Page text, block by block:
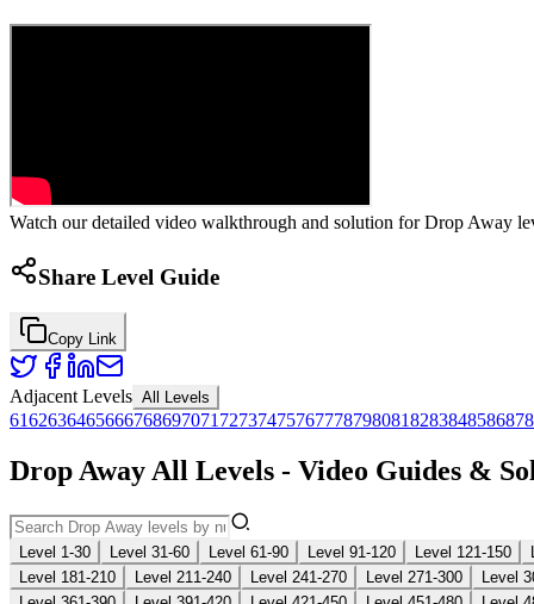
Watch our detailed video walkthrough and solution for Drop Away
Share Level Guide
Copy Link
Adjacent Levels All Levels
6162636465666768697071 72737475767778798081828384858687
Drop Away All Levels - Video Guides &
Level 1-30 Level 31-60 Level 61-90 Level 91-120 Level 121-150
Level 181-210
Level 211-240 Level 241-270 Level 271-300
Level